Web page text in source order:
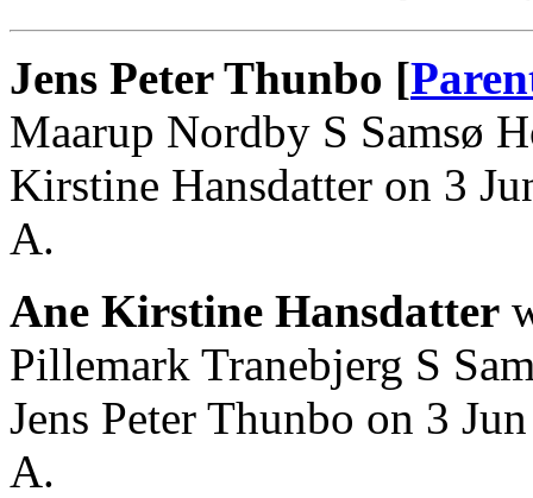
Jens Peter Thunbo [
Maarup Nordby S Samsø
Kirstine Hansdatter on 3
A.
Ane Kirstine Hansdatter
Pillemark Tranebjerg S
Jens Peter Thunbo on 3
A.